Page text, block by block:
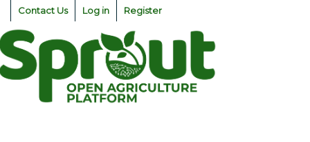
Skip
content
Contact Us Log in Register